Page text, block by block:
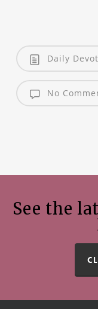
Daily
No
See the